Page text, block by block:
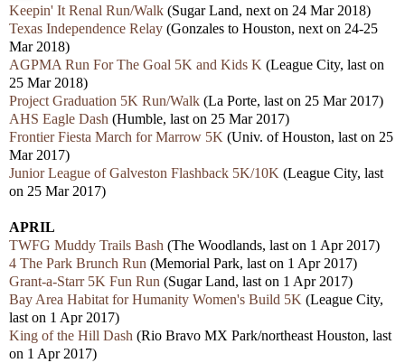
Keepin' It Renal Run/Walk (Sugar Land, next on 24 Mar 2018)
Texas Independence Relay (Gonzales to Houston, next on 24-25
Mar 2018)
AGPMA Run For The Goal 5K and Kids K (League City, last on
25 Mar 2018)
Project Graduation 5K Run/Walk (La Porte, last on 25 Mar 2017)
AHS Eagle Dash (Humble, last on 25 Mar 2017)
Frontier Fiesta March for Marrow 5K (Univ. of Houston, last on 25
Mar 2017)
Junior League of Galveston Flashback 5K/10K (League City, last
on 25 Mar 2017)
APRIL
TWFG Muddy Trails Bash (The Woodlands, last on 1 Apr 2017)
4 The Park Brunch Run (Memorial Park, last on 1 Apr 2017)
Grant-a-Starr 5K Fun Run (Sugar Land, last on 1 Apr 2017)
Bay Area Habitat for Humanity Women's Build 5K (League City,
last on 1 Apr 2017)
King of the Hill Dash (Rio Bravo MX Park/northeast Houston, last
on 1 Apr 2017)